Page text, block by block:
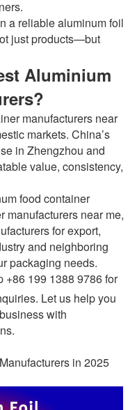
a reliable aluminum foil
just products—but
Aluminium
manufacturers near
markets. China’s
in Zhengzhou and
value, consistency,
food container
manufacturers near me,
for export,
and neighboring
packaging needs.
+86 199 1388 9786 for
Let us help you
with
in 2025